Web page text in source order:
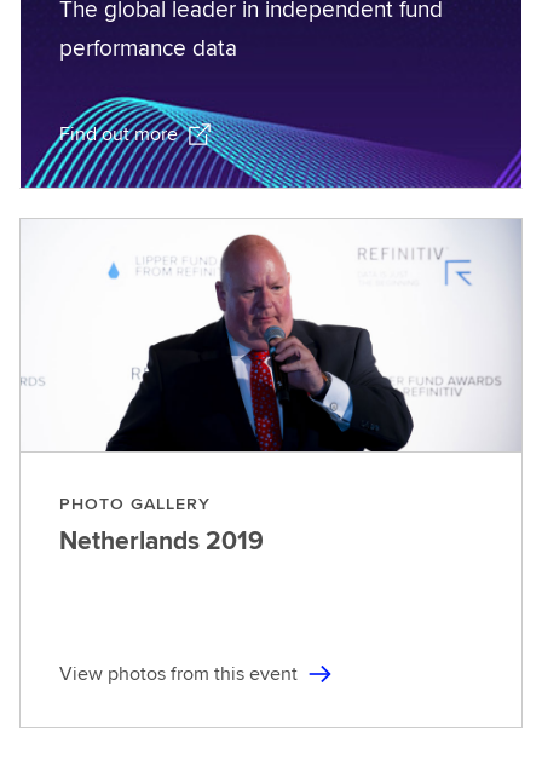
The global leader in independent fund
performance data
Find out more
PHOTO GALLERY
Netherlands2019
View photos from this event